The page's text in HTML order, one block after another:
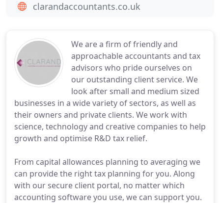
We are a firm of friendly and
approachable accountants and tax
advisors who pride ourselves on
our outstanding client service. We
look after small and medium sized
businesses in a wide variety of sectors, as well as
their owners and private clients. We work with
science, technology and creative companies to help
growth and optimise R&D tax relief.
From capital allowances planning to averaging we
can provide the right tax planning for you. Along
with our secure client portal, no matter which
accounting software you use, we can support you.
clarandaccountants.co.uk